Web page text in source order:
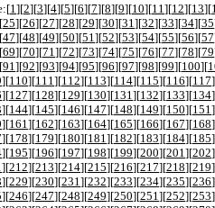
1 ][2][3][4][5][6][7][8][9][10][11 ][12][13][
25][26][27][28][29][30][31 ][32][33][34][35
47][48][49][50][51 ][52][53][54][55][56][57
69][70][71 ][72][73][74][75][76][77][78][79
91 ][92][93][94][95][96][97][98][99][100][
][110][111 ][112][113][114][115][116][117
][127][128][129][130][131 ][132][133][134
][144][145][146][147][148][149][150][151
][161 ][162][163][164][165][166][167][168
][178][179][180][181 ][182][183][184][185
][195][196][197][198][199][200][201 ][202
][212][213][214][215][216][217][218][219
][229][230][231 ][232][233][234][235][236
][246][247][248][249][250][251 ][252][253